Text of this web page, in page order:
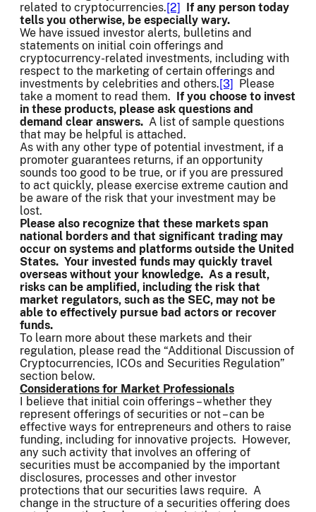
related to cryptocurrencies.[2] If any person today
tells you otherwise, be especially wary.
We have issued investor alerts, bulletins and
statements on initial coin offerings and
cryptocurrency-related investments, including with
respect to the marketing of certain offerings and
investments by celebrities and others.[3] Please
take a moment to read them. If you choose to invest
in these products, please ask questions and
demand clear answers. A list of sample questions
that may be helpful is attached.
As with any other type of potential investment, if a
promoter guarantees returns, if an opportunity
sounds too good to be true, or if you are pressured
to act quickly, please exercise extreme caution and
be aware of the risk that your investment may be
lost.
Please also recognize that these markets span
national borders and that significant trading may
occur on systems and platforms outside the United
States. Your invested funds may quickly travel
overseas without your knowledge. As a result,
risks can be amplified, including the risk that
market regulators, such as the SEC, may not be
able to effectively pursue bad actors or recover
funds.
To learn more about these markets and their
regulation, please read the “Additional Discussion of
Cryptocurrencies, ICOs and Securities Regulation”
section below.
Considerations for Market Professionals
I believe that initial coin offerings – whether they
represent offerings of securities or not – can be
effective ways for entrepreneurs and others to raise
funding, including for innovative projects. However,
any such activity that involves an offering of
securities must be accompanied by the important
disclosures, processes and other investor
protections that our securities laws require. A
change in the structure of a securities offering does